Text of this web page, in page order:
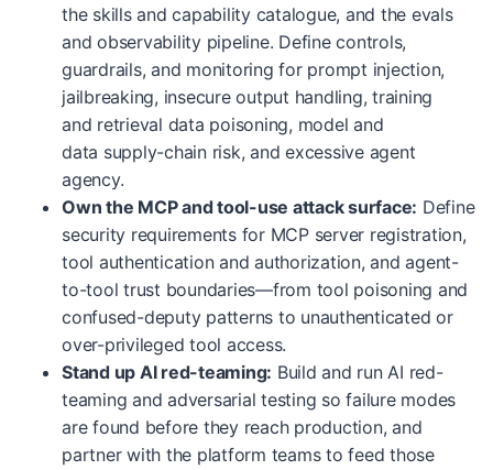
the skills and capability catalogue, and the evals
and observability pipeline. Define controls,
guardrails, and monitoring for prompt injection,
jailbreaking, insecure output handling, training
and retrieval data poisoning, model and
data supply-chain risk, and excessive agent
agency.
Own the MCP and tool-use attack surface: Define
security requirements for MCP server registration,
tool authentication and authorization, and agent-
to-tool trust boundaries—from tool poisoning and
confused-deputy patterns to unauthenticated or
over-privileged tool access.
Stand up AI red-teaming: Build and run AI red-
teaming and adversarial testing so failure modes
are found before they reach production, and
partner with the platform teams to feed those